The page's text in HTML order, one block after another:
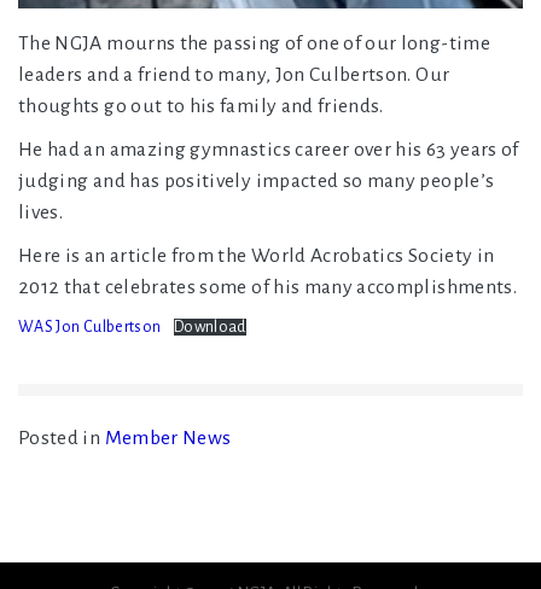
The NGJA mourns the passing of one of our long-time
leaders and a friend to many, Jon Culbertson. Our
thoughts go out to his family and friends.
He had an amazing gymnastics career over his 63 years of
judging and has positively impacted so many people’s
lives.
Here is an article from the World Acrobatics Society in
2012 that celebrates some of his many accomplishments.
WAS Jon Culbertson Download
Posted in Member News